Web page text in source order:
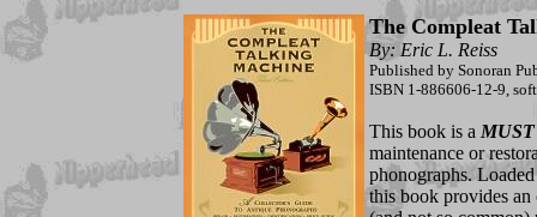
The Compleat
By: Eric L. Reiss
Published by Sonoran
ISBN 1-886606-12-9,
This book is a MUST
maintenance or
phonographs.
this book provides